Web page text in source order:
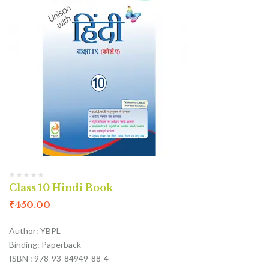
Class 10 Hindi Book
₹450.00
Author: YBPL
Binding: Paperback
ISBN : 978-93-84949-88-4